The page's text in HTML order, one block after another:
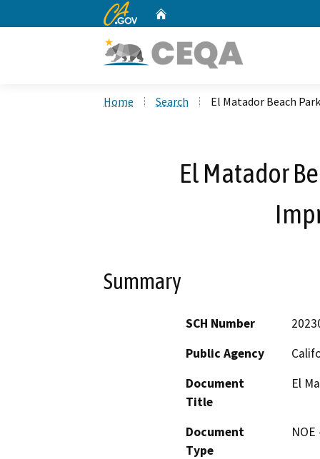
CA.gov
Home Search El Matador Beach
El Matador
Summary
SCH Number
Public Agency
Document
Title
El
Document
Type